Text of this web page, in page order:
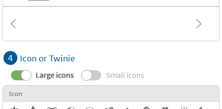
4 Icon or Twinie
Large icons Small icons
Icon